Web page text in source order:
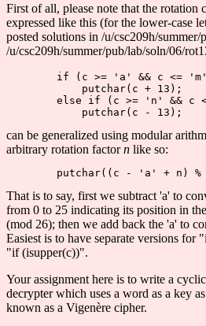
First of all, please note that the rotation
expressed like this (for the lower-case
posted solutions in /u/csc209h/
/u/csc209h/summer/pub/lab/soln/06/
if (c >= 'a' && c <=
            putchar(c + 13);
else if (c >= 'n' && c
can be generalized using modular
arbitrary rotation factorn like so:
That is to say, first we subtract 'a' to
from 0 to 25 indicating its position in
(mod 26); then we add back the 'a' to
Easiest is to have separate versions for
"if (isupper(c))".
Your assignment here is to write a
decrypter which uses a word as a key
known as a Vigenère cipher.